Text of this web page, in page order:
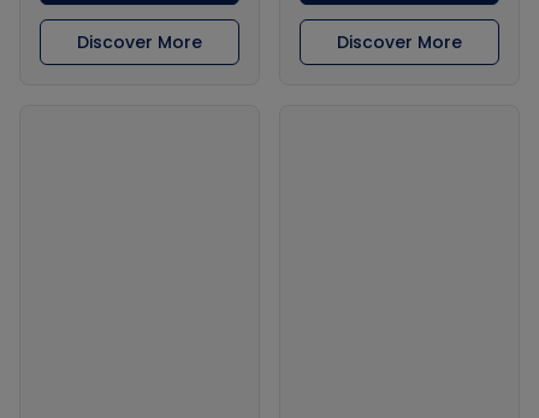
Discover More Discover More